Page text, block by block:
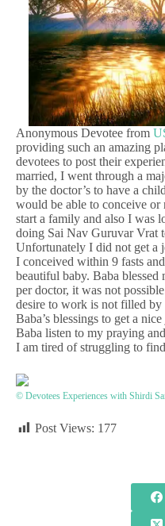
Anonymous Devotee from
providing such an amazing
devotees to post their
married, I went through a
by the doctor’s to have a
would be able to conceive
start a family and also I was
doing Sai Nav Guruvar Vrat
Unfortunately I did not get a
I conceived within 9 fasts
beautiful baby. Baba
per doctor, it was not
desire to work is not filled
Baba’s blessings to get a
Baba listen to my praying
I am tired of struggling to
© Devotees Experiences with Shirdi
Post Views: 177